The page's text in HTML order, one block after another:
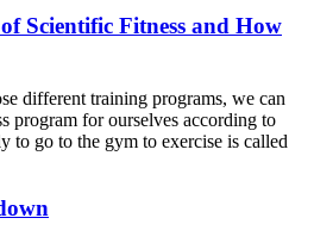
Scientific Fitness and How
different training programs, we can
program for ourselves according to
to go to the gym to exercise is called